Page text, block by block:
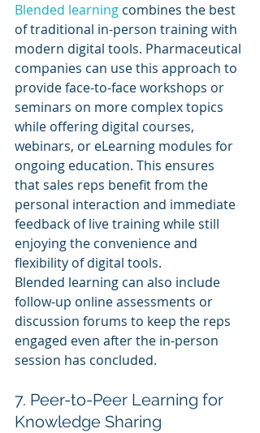
Blended learning combines the best
of traditional in-person training with
modern digital tools. Pharmaceutical
companies can use this approach to
provide face-to-face workshops or
seminars on more complex topics
while offering digital courses,
webinars, or eLearning modules for
ongoing education. This ensures
that sales reps benefit from the
personal interaction and immediate
feedback of live training while still
enjoying the convenience and
flexibility of digital tools.
Blended learning can also include
follow-up online assessments or
discussion forums to keep the reps
engaged even after the in-person
session has concluded.
7. Peer-to-Peer Learning for
Knowledge Sharing